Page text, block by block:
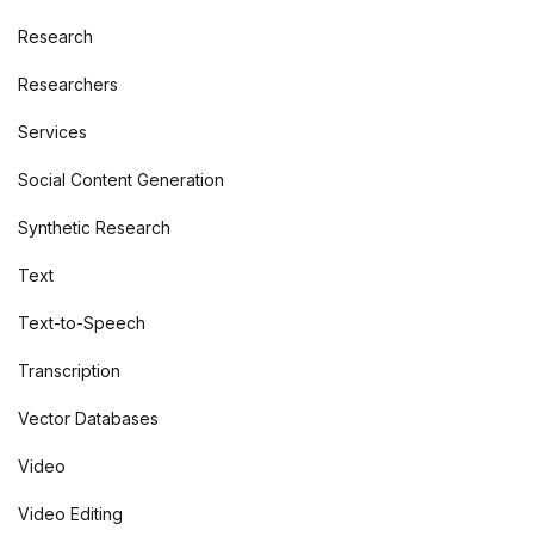
Research
Researchers
Services
Social Content Generation
Synthetic Research
Text
Text-to-Speech
Transcription
Vector Databases
Video
Video Editing